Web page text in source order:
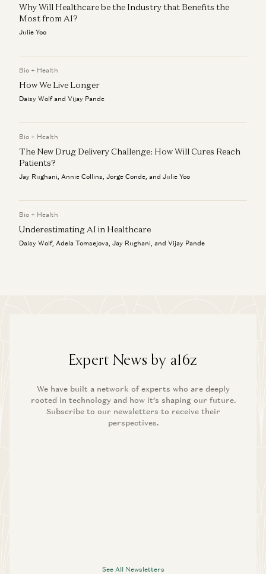
Why Will Healthcare be the Industry that Benefits the
Most from AI?
Julie Yoo
Bio + Health
How We Live Longer
Daisy Wolf and Vijay Pande
Bio + Health
The New Drug Delivery Challenge: How Will Cures Reach
Patients?
Jay Rughani, Annie Collins, Jorge Conde, and Julie Yoo
Bio + Health
Underestimating AI in Healthcare
Daisy Wolf, Adela Tomsejova, Jay Rughani, and Vijay Pande
Expert News by a16z
We have built a network of experts who are deeply
rooted in technology and how it’s shaping our future.
Subscribe to our newsletters to receive their
perspectives.
See All Newsletters